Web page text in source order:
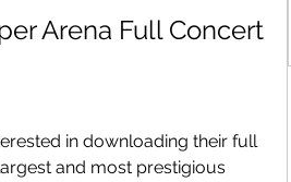
Arena Full Concert
and most prestigious